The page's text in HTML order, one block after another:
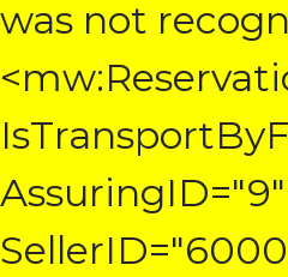
was not
AssuringID="9"